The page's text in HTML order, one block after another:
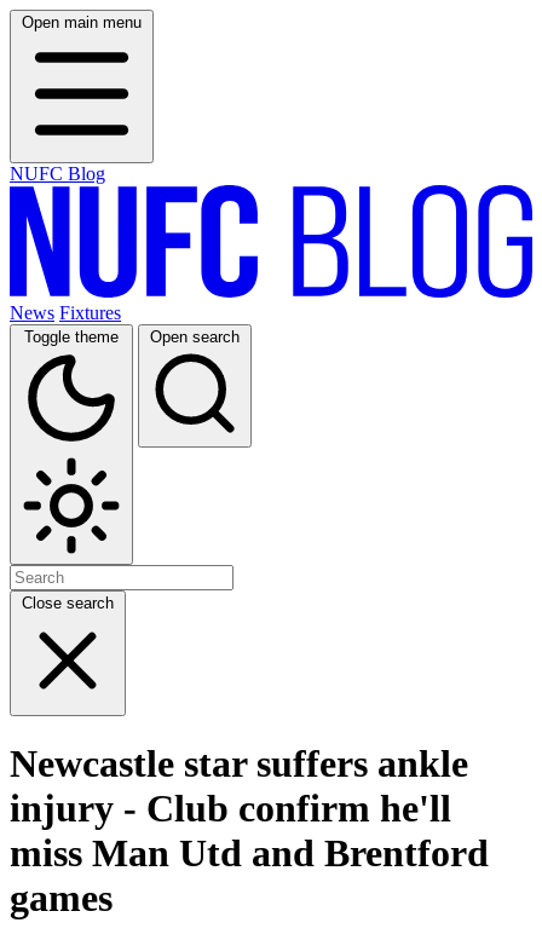
Open main menu
NUFC Blog
News Fixtures
Toggle theme Open search
Close search
Newcastle star suffers ankle
injury - Club confirm he'll
miss Man Utd and Brentford
games